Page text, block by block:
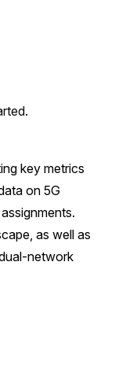
key metrics
on 5G
as well as
network